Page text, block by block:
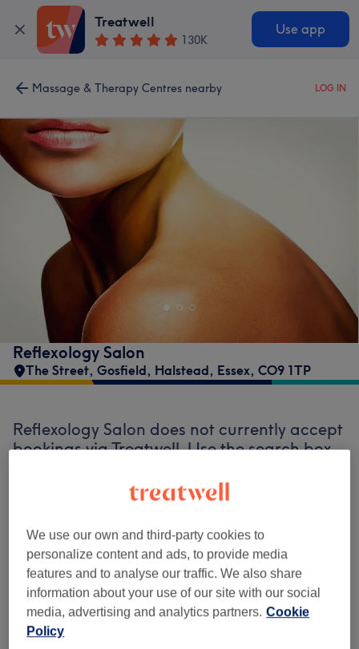
Treatwell
130K
Use app
Massage & Therapy Centres nearby LOG IN
Reflexology Salon
The Street, Gosfield, Halstead, Essex, CO9 1TP
Reflexology Salon does not currently accept
bookings via Treatwell. Use the search box
salons in your area.You’ll find plenty of
highly-rated professionals ready to
welcome you.
Find the best venues near you
We use our own and third-party cookies to
personalize content and ads, to provide media
features and to analyse our traffic. We also share
information about your use of our site with our social
media, advertising and analytics partners. Cookie
Policy